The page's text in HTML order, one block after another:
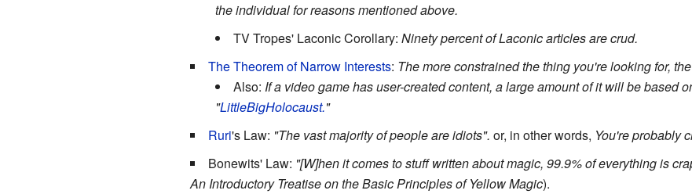
the individual for reasons mentioned above.
TV Tropes' Laconic Corollary: Ninety percent of Laconic articles are crud.
The Theorem of Narrow Interests: The more constrained the thing you're looking for,
Also: If a video game has user-created content, a large amount of it will be based
"LittleBigHolocaust."
Ruri's Law: "The vast majority of people are idiots". or, in other words, You're probably
Bonewits' Law: "[W]hen it comes to stuff written about magic, 99.9% of everything is
An Introductory Treatise on the Basic Principles of Yellow Magic).